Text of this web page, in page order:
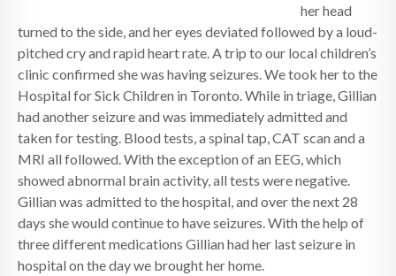
her head
turned to the side, and her eyes deviated followed by a loud-
pitched cry and rapid heart rate. A trip to our local children’s
clinic confirmed she was having seizures. We took her to the
Hospital for Sick Children in Toronto. While in triage, Gillian
had another seizure and was immediately admitted and
taken for testing. Blood tests, a spinal tap, CAT scan and a
MRI all followed. With the exception of an EEG, which
showed abnormal brain activity, all tests were negative.
Gillian was admitted to the hospital, and over the next 28
days she would continue to have seizures. With the help of
three different medications Gillian had her last seizure in
hospital on the day we brought her home.